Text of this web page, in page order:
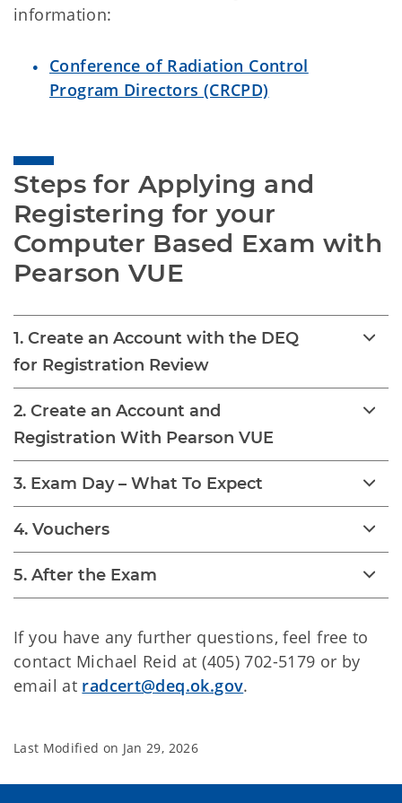
information:
Conference of Radiation Control
Program Directors (CRCPD)
Steps for Applying and
Registering for your
Computer Based Exam with
Pearson VUE
1. Create an Account with the DEQ
for Registration Review
2. Create an Account and
Registration With Pearson VUE
3. Exam Day – What To Expect
4. Vouchers
5. After the Exam
If you have any further questions, feel free to
contact Michael Reid at (405) 702-5179 or by
email at radcert@deq.ok.gov.
Last Modified on Jan 29, 2026